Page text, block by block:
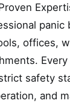
panic
offices,
safety
and